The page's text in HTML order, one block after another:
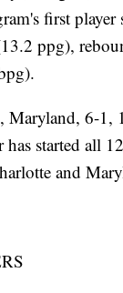
first player
ppg),
Maryland, 6-1,
has started all
and